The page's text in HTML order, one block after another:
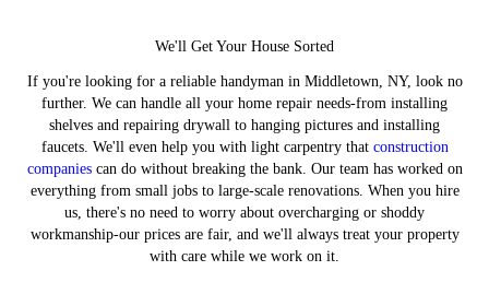
We'll Get Your House Sorted
If you're looking for a reliable handyman in Middletown, NY, look no
further. We can handle all your home repair needs-from installing
shelves and repairing drywall to hanging pictures and installing
faucets. We'll even help you with light carpentry that construction
companiescan do without breaking the bank. Our team has worked on
everything from small jobs to large-scale renovations. When you hire
us, there's no need to worry about overcharging or shoddy
workmanship-our prices are fair, and we'll always treat your property
with care while we work on it.